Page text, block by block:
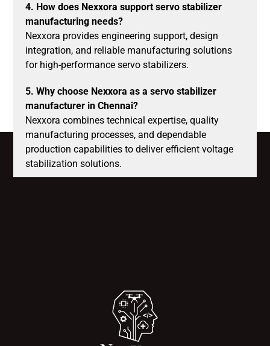
4. How does Nexxora support servo stabilizer
manufacturing needs?
Nexxora provides engineering support, design
integration, and reliable manufacturing solutions
for high-performance servo stabilizers.
5. Why choose Nexxora as a servo stabilizer
manufacturer in Chennai?
Nexxora combines technical expertise, quality
manufacturing processes, and dependable
production capabilities to deliver efficient voltage
stabilization solutions.